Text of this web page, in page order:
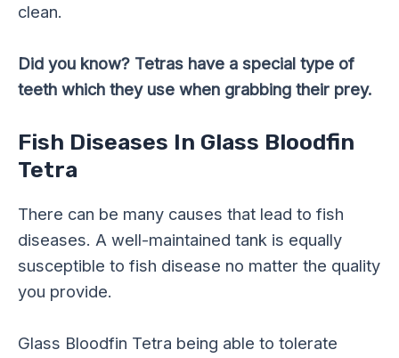
clean.
Did you know? Tetras have a special type of
teeth which they use when grabbing their prey.
Fish Diseases In Glass Bloodfin
Tetra
There can be many causes that lead to fish
diseases. A well-maintained tank is equally
susceptible to fish disease no matter the quality
you provide.
Glass Bloodfin Tetra being able to tolerate